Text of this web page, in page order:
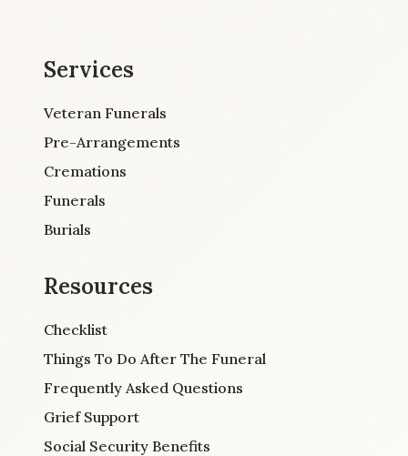
Services
Veteran Funerals
Pre-Arrangements
Cremations
Funerals
Burials
Resources
Checklist
Things To Do After The Funeral
Frequently Asked Questions
Grief Support
Social Security Benefits